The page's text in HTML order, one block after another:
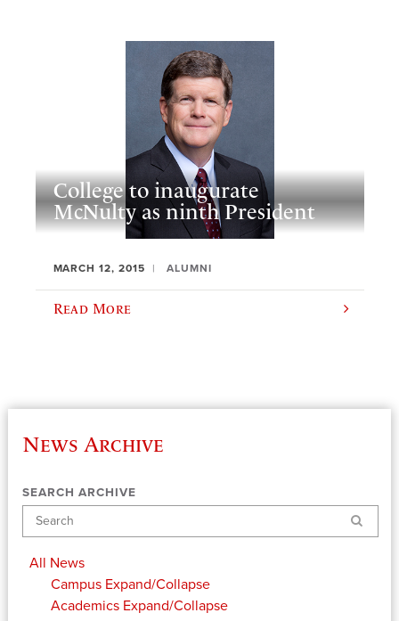
College to inaugurate
McNulty as ninth President
MARCH 12, 2015 ALUMNI
Read More
News Archive
SEARCH ARCHIVE
Search
All News
Campus Expand/Collapse
Academics Expand/Collapse